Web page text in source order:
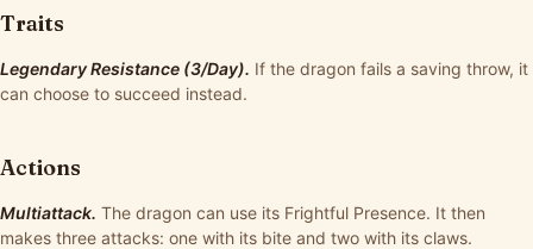
Traits
Legendary Resistance (3/Day). If the dragon fails a saving throw, it
can choose to succeed instead.
Actions
Multiattack. The dragon can use its Frightful Presence. It then
makes three attacks: one with its bite and two with its claws.